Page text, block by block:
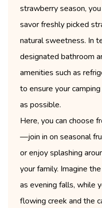
strawberry season,
savor freshly picked
natural sweetness. In
designated bathroom
amenities such as
to ensure your
as possible.
Here, you can choose
—join in on seasonal
or enjoy splashing
your family. Imagine
as evening falls, while
flowing creek and the